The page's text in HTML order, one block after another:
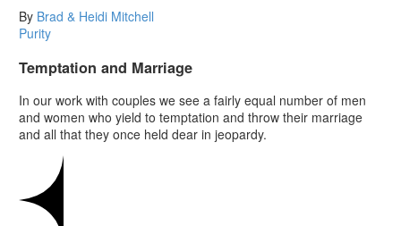
By Brad & Heidi Mitchell
Purity
Temptation and Marriage
In our work with couples we see a fairly equal number of men
and women who yield to temptation and throw their marriage
and all that they once held dear in jeopardy.